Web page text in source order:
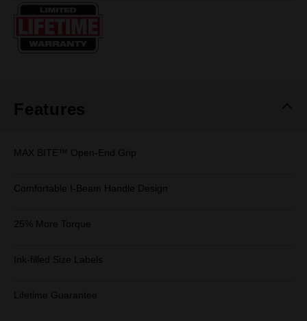
Features
MAX BITE™ Open-End Grip
Comfortable I-Beam Handle Design
25% More Torque
Ink-filled Size Labels
Lifetime Guarantee